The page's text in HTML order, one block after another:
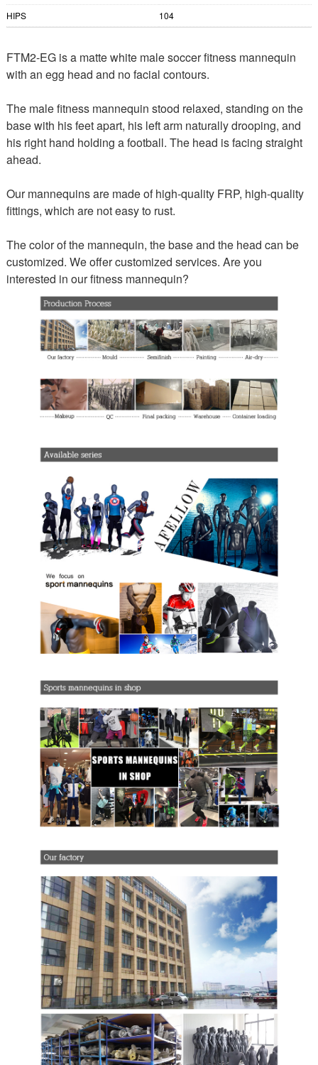
HIPS
104
FTM2-EG is a matte white male soccer fitness mannequin
with an egg head and no facial contours.
The male fitness mannequin stood relaxed, standing on the
base with his feet apart, his left arm naturally drooping, and
his right hand holding a football. The head is facing straight
ahead.
Our mannequins are made of high-quality FRP, high-quality
fittings, which are not easy to rust.
The color of the mannequin, the base and the head can be
customized. We offer customized services. Are you
interested in our fitness mannequin?